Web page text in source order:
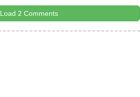
Load 2 Comments